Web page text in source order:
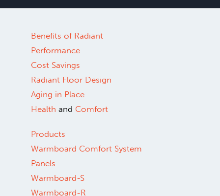
Benefits of Radiant
Performance
Cost Savings
Radiant Floor Design
Aging in Place
Health and Comfort
Products
Warmboard Comfort System
Panels
Warmboard-S
Warmboard-R